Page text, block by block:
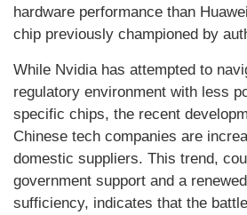
hardware performance than
chip previously championed by
While Nvidia has attempted to
regulatory environment with less
specific chips, the recent
Chinese tech companies are
domestic suppliers. This trend,
government support and a
sufficiency, indicates that the